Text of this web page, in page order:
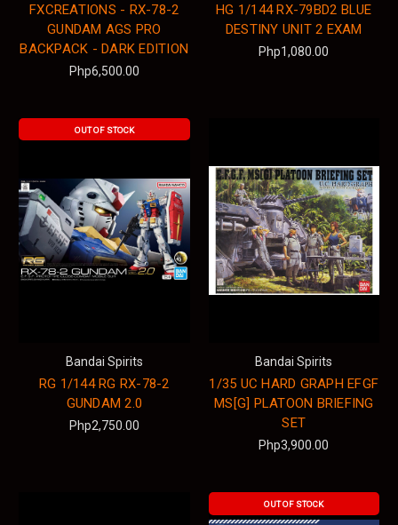
FXCREATIONS - RX-78-2
GUNDAM AGS PRO
BACKPACK - DARK EDITION
Php6,500.00
HG 1/144 RX-79BD2 BLUE
DESTINY UNIT 2 EXAM
Php1,080.00
OUT OF STOCK
Bandai Spirits
RG 1/144 RG RX-78-2
GUNDAM 2.0
Php2,750.00
Bandai Spirits
1/35 UC HARD GRAPH EFGF
MS[G] PLATOON BRIEFING
SET
Php3,900.00
OUT OF STOCK